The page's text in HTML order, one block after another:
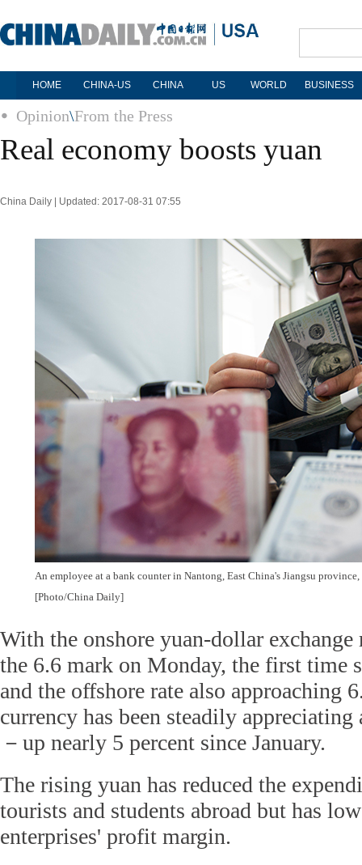
HOME CHINA-US CHINA US WORLD BUSINESS
Opinion\From the Press
Real economy boosts yuan
China Daily | Updated: 2017-08-31 07:55
An employee at a bank counter in Nantong, East China's Jiangsu
[Photo/China Daily]
With the onshore yuan-dollar
the 6.6 mark on Monday, the first time
and the offshore rate also approaching
currency has been steadily appreciating
－up nearly 5 percent since January.
The rising yuan has reduced the
tourists and students abroad but has
enterprises' profit margin.